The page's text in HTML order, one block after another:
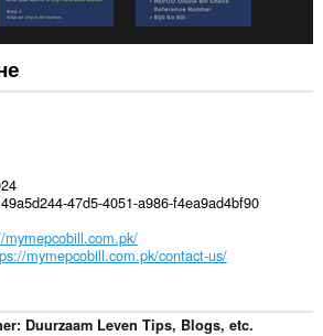
47d5-4051-a986-f4ea9ad4bf90
mymepcobill.com.pk/
mymepcobill.com.pk/contact-us/
Duurzaam Leven Tips, Blogs, etc.